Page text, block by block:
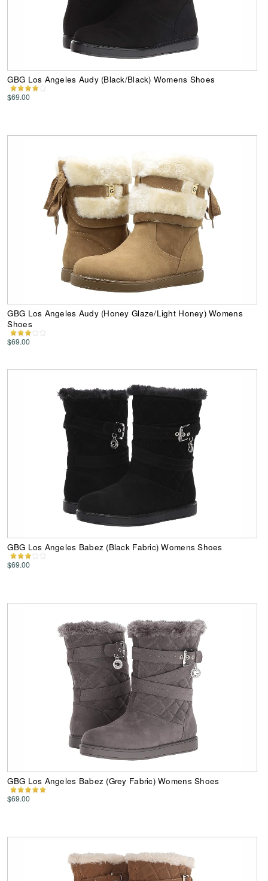
GBG Los Angeles Audy (Black/Black) Womens Shoes
$69.00
GBG Los Angeles Audy (Honey Glaze/Light Honey) Womens
Shoes
$69.00
GBG Los Angeles Babez (Black Fabric) Womens Shoes
$69.00
GBG Los Angeles Babez (Grey Fabric) Womens Shoes
$69.00